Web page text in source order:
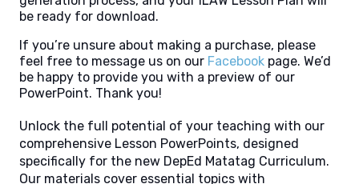
be ready for download.
If you’re unsure about making a purchase, please
feel free to message us on our Facebook page. We’d
be happy to provide you with a preview of our
PowerPoint. Thank you!
Unlock the full potential of your teaching with our
comprehensive Lesson PowerPoints, designed
specifically for the new DepEd Matatag Curriculum.
Our materials cover essential topics with